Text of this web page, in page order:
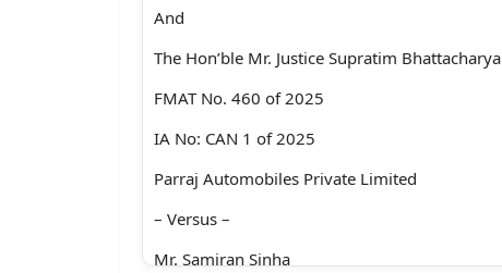
And
The Hon’ble Mr. Justice Supratim Bhattacharya
FMAT No. 460 of 2025
IA No: CAN 1 of 2025
Parraj Automobiles Private Limited
– Versus –
Mr. Samiran Sinha